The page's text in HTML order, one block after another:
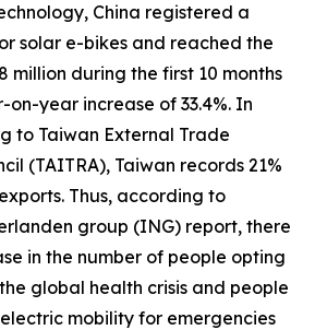
China registered a
solar e-bikes and reached the
million during the first 10 months
on-year increase of 33.4%. In
to Taiwan External Trade
(TAITRA), Taiwan records 21%
Thus, according to
group (ING) report, there
in the number of people opting
global health crisis and people
mobility for emergencies